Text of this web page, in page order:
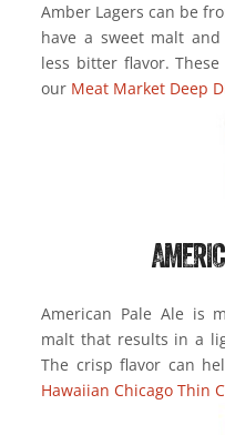
Amber Lagers can be
have a sweet malt
less bitter flavor.
our Meat Market Deep
American Pale Ale is
malt that results in a
The crisp flavor can
Hawaiian Chicago Thin